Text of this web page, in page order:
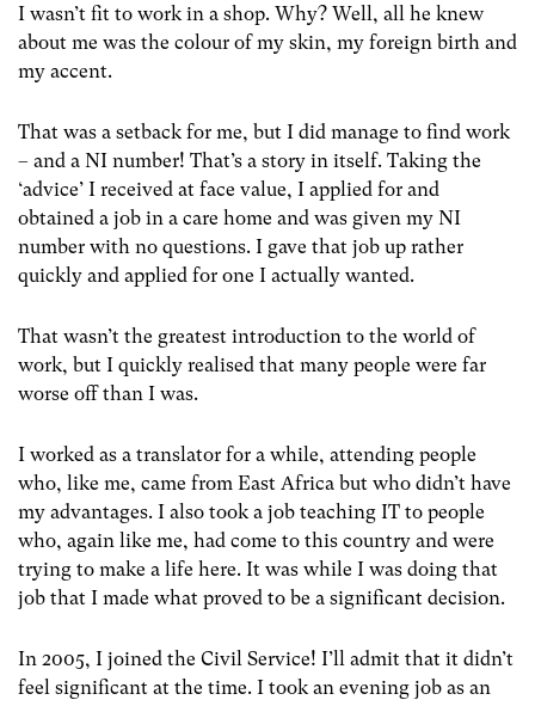
I wasn’t fit to work in a shop. Why? Well, all he knew
about me was the colour of my skin, my foreign birth and
my accent.
That was a setback for me, but I did manage to find work
– and a NI number! That’s a story in itself. Taking the
‘advice’ I received at face value, I applied for and
obtained a job in a care home and was given my NI
number with no questions. I gave that job up rather
quickly and applied for one I actually wanted.
That wasn’t the greatest introduction to the world of
work, but I quickly realised that many people were far
worse off than I was.
I worked as a translator for a while, attending people
who, like me, came from East Africa but who didn’t have
my advantages. I also took a job teaching IT to people
who, again like me, had come to this country and were
trying to make a life here. It was while I was doing that
job that I made what proved to be a significant decision.
In 2005, I joined the Civil Service! I’ll admit that it didn’t
feel significant at the time. I took an evening job as an